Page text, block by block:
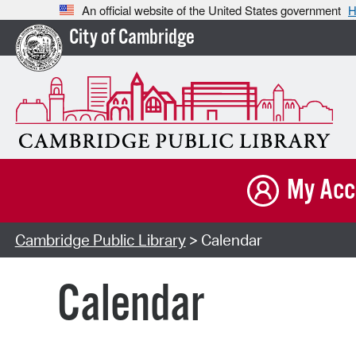
An official website of the United States government
City of Cambridge
My
Cambridge Public Library> Calendar
Calendar